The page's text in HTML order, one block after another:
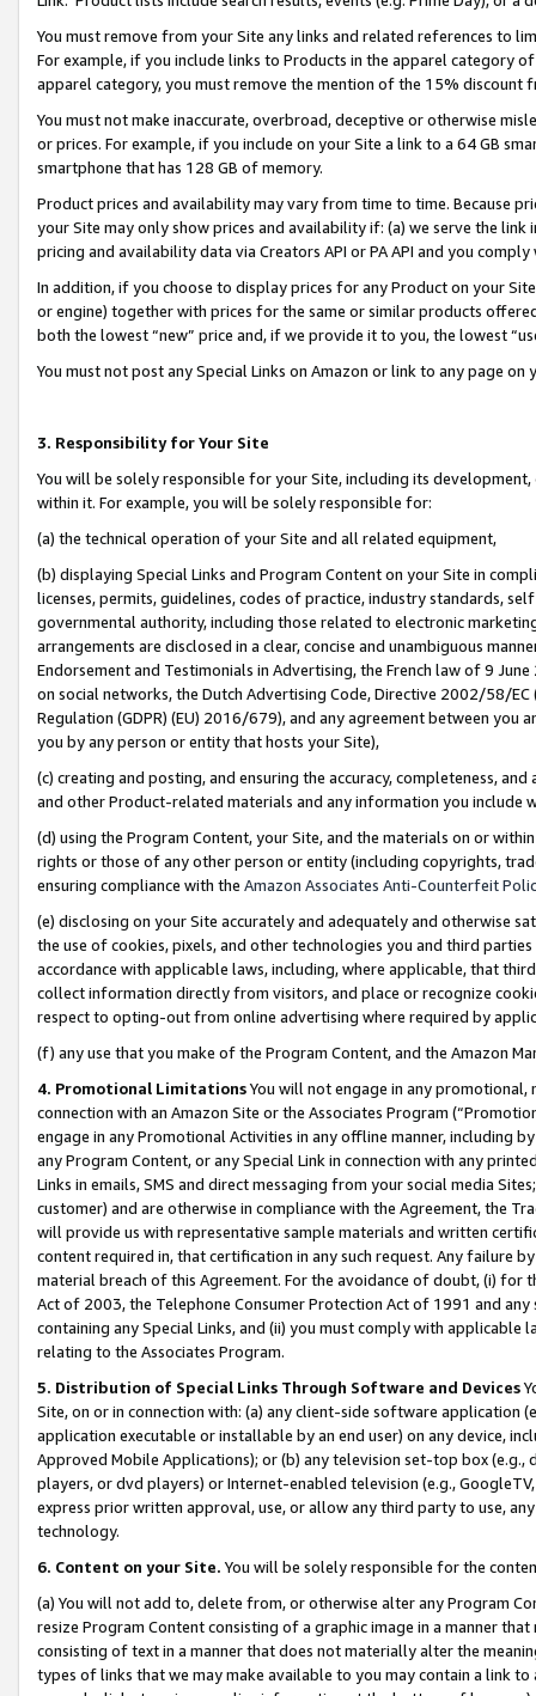
You must remove from your Site any links and related references to
For example, if you include links to Products in the apparel category
apparel category, you must remove the mention of the 15% discount
You must not make inaccurate, overbroad, deceptive or otherwise
or prices. For example, if you include on your Site a link to a 64 GB
smartphone that has 128 GB of memory.
Product prices and availability may vary from time to time. Because
your Site may only show prices and availability if: (a) we serve the
pricing and availability data via Creators API or PA API and you
In addition, if you choose to display prices for any Product on your
or engine) together with prices for the same or similar products
both the lowest “new” price and, if we provide it to you, the lowest
You must not post any Special Links on Amazon or link to any page
3. Responsibility for Your Site
You will be solely responsible for your Site, including its
within it. For example, you will be solely responsible for:
(a) the technical operation of your Site and all related equipment,
(b) displaying Special Links and Program Content on your Site in
licenses, permits, guidelines, codes of practice, industry standards,
governmental authority, including those related to electronic
arrangements are disclosed in a clear, concise and unambiguous
Endorsement and Testimonials in Advertising, the French law of 9
on social networks, the Dutch Advertising Code, Directive 2002/58/
Regulation (GDPR) (EU) 2016/679), and any agreement between
you by any person or entity that hosts your Site),
(c) creating and posting, and ensuring the accuracy, completeness,
and other Product-related materials and any information you include
(d) using the Program Content, your Site, and the materials on or
rights or those of any other person or entity (including copyrights,
ensuring compliance with the Amazon Associates Anti-Counterfeit
(e) disclosing on your Site accurately and adequately and otherwise
the use of cookies, pixels, and other technologies you and third
accordance with applicable laws, including, where applicable, that
collect information directly from visitors, and place or recognize
respect to opting-out from online advertising where required by
(f) any use that you make of the Program Content, and the Amazon
4. Promotional LimitationsYou will not engage in any
connection with an Amazon Site or the Associates Program
engage in any Promotional Activities in any offline manner, including
any Program Content, or any Special Link in connection with any
Links in emails, SMS and direct messaging from your social media
customer) and are otherwise in compliance with the Agreement, the
will provide us with representative sample materials and written
content required in, that certification in any such request. Any failure
material breach of this Agreement. For the avoidance of doubt, (i) for
Act of 2003, the Telephone Consumer Protection Act of 1991 and
containing any Special Links, and (ii) you must comply with
relating to the Associates Program.
5. Distribution of Special Links Through Software and Devices
Site, on or in connection with: (a) any client-side software application
application executable or installable by an end user) on any device,
Approved Mobile Applications); or (b) any television set-top box
players, or dvd players) or Internet-enabled television (e.g.,
express prior written approval, use, or allow any third party to use,
technology.
6. Content on your Site. You will be solely responsible for the
(a) You will not add to, delete from, or otherwise alter any Program
resize Program Content consisting of a graphic image in a manner
consisting of text in a manner that does not materially alter the
types of links that we may make available to you may contain a link